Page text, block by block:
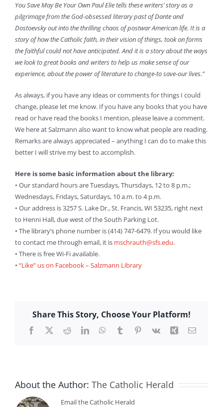
You Save May Be Your Own Paul Elie tells these writers’ story as a
pilgrimage from the God-obsessed literary past of Dante and
Dostoevsky out into the thrilling chaos of postwar American life. It is a
story of how the Catholic faith, in their vision of things, took on forms
the faithful could not have anticipated. And it is a story about the ways
we look to great books and writers to help us make sense of our
experience, about the power of literature to change-to save-our lives.”
As always, if you have any ideas or comments for things I could
change, please let me know. If you have any books that you have
read or have read the books I mention, please leave a comment.
We here at Salzmann also want to know what people are reading.
Remarks are always appreciated – anything I can do to make this
better I will strive my best to accomplish.
Here is some basic information about the library:
• Our standard hours are Tuesdays, Thursdays, 12 to 8 p.m.;
Wednesdays, Fridays, Saturdays, 10 a.m. to 4 p.m.
• Our address is 3257 S. Lake Dr., St. Francis, WI 53235, right next
to Henni Hall, due west of the South Parking Lot.
• The library’s phone number is (414) 747-6479. If you would like
to contact me through email, it is mschrauth@sfs.edu.
• There is free Wi-Fi available.
• “Like” us on Facebook – Salzmann Library
Share This Story, Choose Your Platform!
Facebook
X RedditLinkedInWhatsApp
TumblrPinterest
Vk Xing Email
About the Author: The Catholic Herald
Email the Catholic Herald